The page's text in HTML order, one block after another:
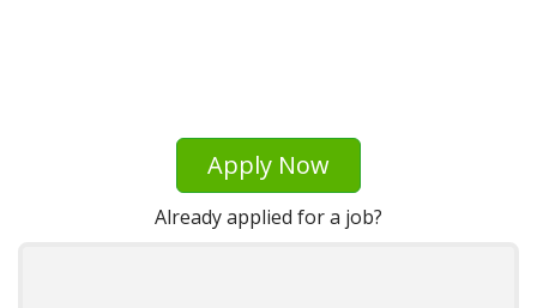
Apply Now
Already applied for a job?